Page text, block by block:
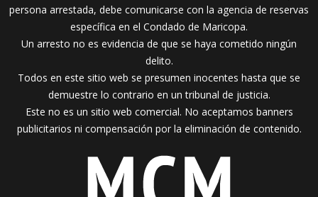
persona arrestada, debe comunicarse con la agencia de reservas
específica en el Condado de Maricopa.
Un arresto no es evidencia de que se haya cometido ningún
delito.
Todos en este sitio web se presumen inocentes hasta que se
demuestre lo contrario en un tribunal de justicia.
Este no es un sitio web comercial. No aceptamos banners
publicitarios ni compensación por la eliminación de contenido.